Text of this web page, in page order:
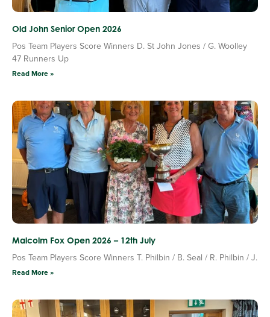
Old John Senior Open 2026
Pos Team Players Score Winners D. St John Jones / G. Woolley
47 Runners Up
Read More »
Malcolm Fox Open 2026 – 12th July
Pos Team Players Score Winners T. Philbin / B. Seal / R. Philbin / J.
Read More »